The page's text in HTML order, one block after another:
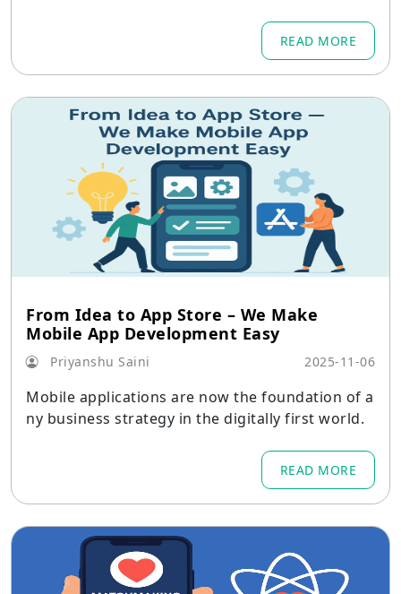
READ MORE
From Idea to App Store – We Make
Mobile App Development Easy
Priyanshu Saini 2025-11-06
Mobile applications are now the foundation of a
ny business strategy in the digitally first world.
READ MORE